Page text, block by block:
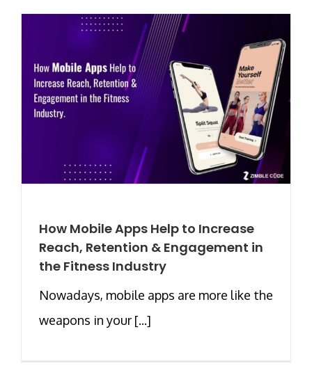
How Mobile Apps Help to Increase
Reach, Retention & Engagement in
the Fitness Industry
Nowadays, mobile apps are more like the
weapons in your [...]